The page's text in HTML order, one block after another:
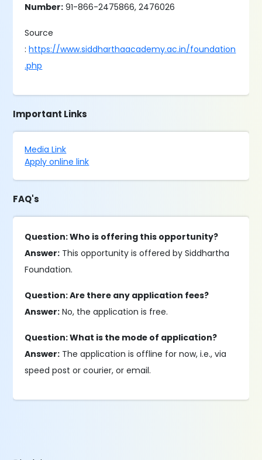
Number: 91-866-2475866, 2476026
Source
:https://www.siddharthaacademy.ac.in/foundation
.php
Important Links
Media Link
Apply online link
FAQ's
Question: Who is offering this opportunity?
Answer: This opportunity is offered by Siddhartha
Foundation.
Question: Are there any application fees?
Answer: No, the application is free.
Question: What is the mode of application?
Answer: The application is offline for now, i.e., via
speed post or courier, or email.